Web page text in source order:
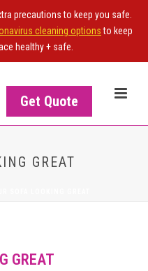
precautions to keep you safe.
cleaning optionsto keep
healthy + safe.
Get Quote
GREAT
GREAT